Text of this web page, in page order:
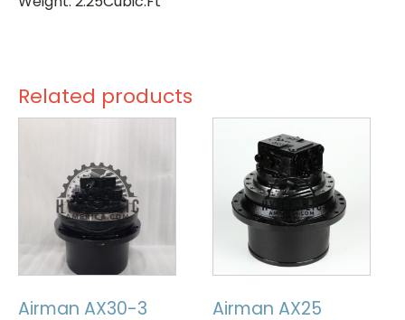
Related products
Airman AX30-3
Airman AX25